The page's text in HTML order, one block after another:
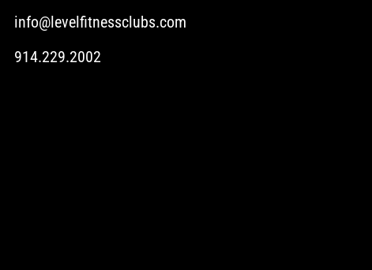
info@levelfitnessclubs.com
914.229.2002